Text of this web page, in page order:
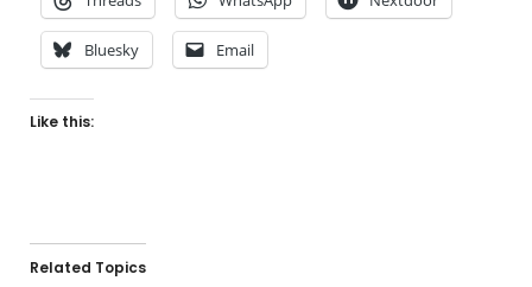
Bluesky Email
Like this:
Related Topics